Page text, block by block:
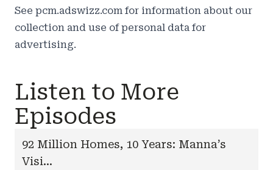
See pcm.adswizz.com for information about our
collection and use of personal data for
advertising.
Listen to More
Episodes
92 Million Homes, 10 Years: Manna’s
Visi...